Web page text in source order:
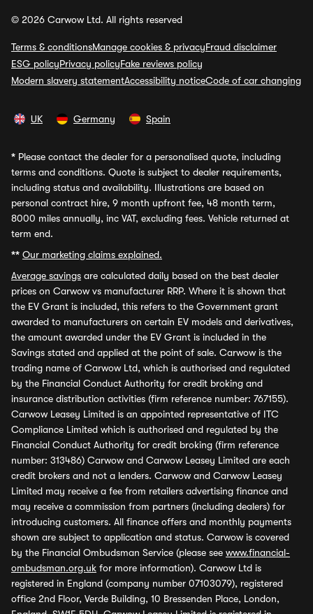
© 2026 Carwow Ltd. All rights reserved
Terms & conditionsManage cookies & privacyFraud disclaimer
ESG policyPrivacy policyFake reviews policy
Modern slavery statementAccessibility noticeCode of car changing
UK Germany Spain
* Please contact the dealer for a personalised quote, including
terms and conditions. Quote is subject to dealer requirements,
including status and availability. Illustrations are based on
personal contract hire, 9 month upfront fee, 48 month term,
8000 miles annually, inc VAT, excluding fees. Vehicle returned at
term end.
** Our marketing claims explained.
Average savings are calculated daily based on the best dealer
prices on Carwow vs manufacturer RRP. Where it is shown that
the EV Grant is included, this refers to the Government grant
awarded to manufacturers on certain EV models and derivatives,
the amount awarded under the EV Grant is included in the
Savings stated and applied at the point of sale. Carwow is the
trading name of Carwow Ltd, which is authorised and regulated
by the Financial Conduct Authority for credit broking and
insurance distribution activities (firm reference number: 767155).
Carwow Leasey Limited is an appointed representative of ITC
Compliance Limited which is authorised and regulated by the
Financial Conduct Authority for credit broking (firm reference
number: 313486) Carwow and Carwow Leasey Limited are each
credit brokers and not a lenders. Carwow and Carwow Leasey
Limited may receive a fee from retailers advertising finance and
may receive a commission from partners (including dealers) for
introducing customers. All finance offers and monthly payments
shown are subject to application and status. Carwow is covered
by the Financial Ombudsman Service (please see www.financial-
ombudsman.org.uk for more information). Carwow Ltd is
registered in England (company number 07103079), registered
office 2nd Floor, Verde Building, 10 Bressenden Place, London,